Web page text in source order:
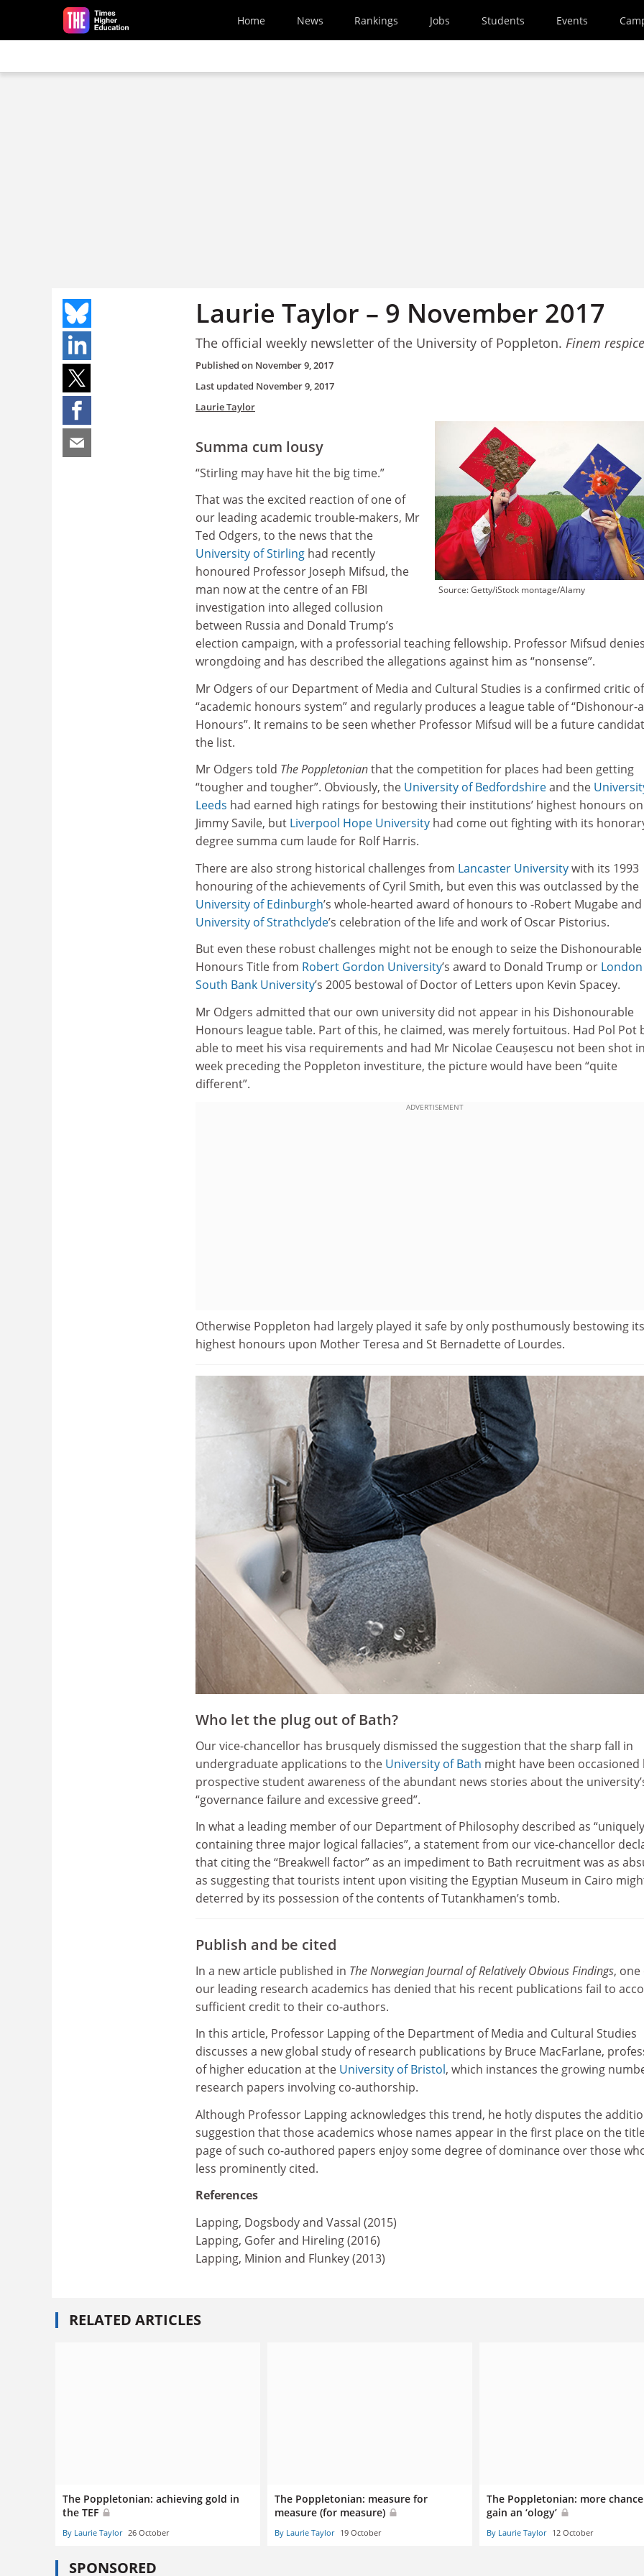
Skip to main content
Home News Rankings Jobs Students Events
Laurie Taylor – 9 November 2017
The official weekly newsletter of the University of Poppleton. Finem respice
Published on November 9, 2017
Last updated November 9, 2017
Laurie Taylor
Source: Getty/iStock montage/Alamy
Summa cum lousy
“Stirling may have hit the big time.”
That was the excited reaction of one of
our leading academic trouble-makers, Mr
Ted Odgers, to the news that the
University of Stirling had recently
honoured Professor Joseph Mifsud, the
man now at the centre of an FBI
investigation into alleged collusion
between Russia and Donald Trump’s
election campaign, with a professorial teaching fellowship. Professor Mifsud
wrongdoing and has described the allegations against him as “nonsense”.
Mr Odgers of our Department of Media and Cultural Studies is a confirmed critic
“academic honours system” and regularly produces a league table of “Dishonour-
Honours”. It remains to be seen whether Professor Mifsud will be a future
the list.
Mr Odgers told The Poppletonianthat the competition for places had been getting
“tougher and tougher”. Obviously, the University of Bedfordshireand the
Leeds had earned high ratings for bestowing their institutions’ highest honours on
Jimmy Savile, but Liverpool Hope University had come out fighting with its
degree summa cum laude for Rolf Harris.
There are also strong historical challenges from Lancaster Universitywith its 1993
honouring of the achievements of Cyril Smith, but even this was outclassed by the
University of Edinburgh’s whole-hearted award of honours to -Robert Mugabe
University of Strathclyde’s celebration of the life and work of Oscar Pistorius.
But even these robust challenges might not be enough to seize the Dishonourable
Honours Title from Robert Gordon University’s award to Donald Trump or London
South Bank University’s 2005 bestowal of Doctor of Letters upon Kevin Spacey.
Mr Odgers admitted that our own university did not appear in his Dishonourable
Honours league table. Part of this, he claimed, was merely fortuitous. Had Pol Pot
able to meet his visa requirements and had Mr Nicolae Ceaușescu not been shot
week preceding the Poppleton investiture, the picture would have been “quite
different”.
ADVERTISEMENT
Otherwise Poppleton had largely played it safe by only posthumously bestowing its
highest honours upon Mother Teresa and St Bernadette of Lourdes.
Who let the plug out of Bath?
Our vice-chancellor has brusquely dismissed the suggestion that the sharp fall in
undergraduate applications to the University of Bath might have been occasioned
prospective student awareness of the abundant news stories about the
“governance failure and excessive greed”.
In what a leading member of our Department of Philosophy described as “uniquely
containing three major logical fallacies”, a statement from our vice-chancellor
that citing the “Breakwell factor” as an impediment to Bath recruitment was as
as suggesting that tourists intent upon visiting the Egyptian Museum in Cairo
deterred by its possession of the contents of Tutankhamen’s tomb.
Publish and be cited
In a new article published in The Norwegian Journal of Relatively Obvious Findings, one
our leading research academics has denied that his recent publications fail to
sufficient credit to their co-authors.
In this article, Professor Lapping of the Department of Media and Cultural Studies
discusses a new global study of research publications by Bruce MacFarlane,
of higher education at the University of Bristol, which instances the growing
research papers involving co-authorship.
Although Professor Lapping acknowledges this trend, he hotly disputes the
suggestion that those academics whose names appear in the first place on the
page of such co-authored papers enjoy some degree of dominance over those
less prominently cited.
References
Lapping, Dogsbody and Vassal (2015)
Lapping, Gofer and Hireling (2016)
Lapping, Minion and Flunkey (2013)
RELATED ARTICLES
The Poppletonian: achieving gold in
the TEF
By Laurie Taylor 26 October
The Poppletonian: measure for
measure (for measure)
By Laurie Taylor 19 October
The Poppletonian: more
gain an ‘ology’
By Laurie Taylor 12 October
SPONSORED